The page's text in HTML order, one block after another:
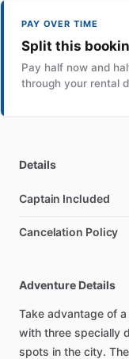
PAY OVER TIME
Split this
Pay half now and
through your rental
Details
Captain Included
Cancelation Policy
Adventure Details
Take advantage of
with three specially
spots in the city.